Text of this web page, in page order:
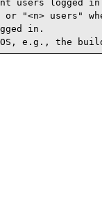
users logged
"<n> users"
in.
e.g., the